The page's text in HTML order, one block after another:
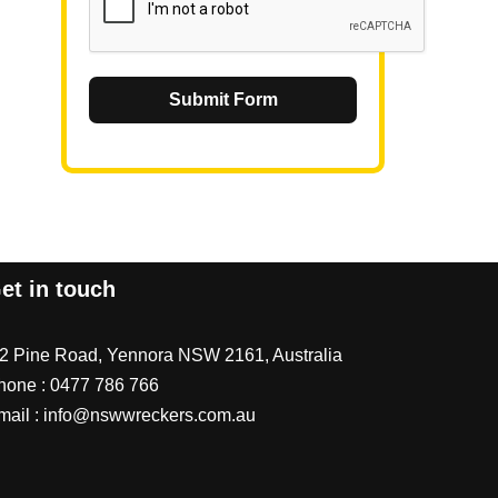
Submit Form
in touch
Pine Road, Yennora NSW 2161, Australia
: 0477 786 766
: info@nswwreckers.com.au